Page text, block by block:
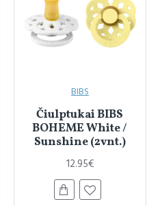
BIBS
Čiulptukai BIBS
BOHEME White /
Sunshine (2vnt.)
12.95€